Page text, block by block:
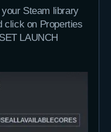
Steam library
click on Properties
LAUNCH